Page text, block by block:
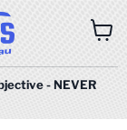
- NEVER